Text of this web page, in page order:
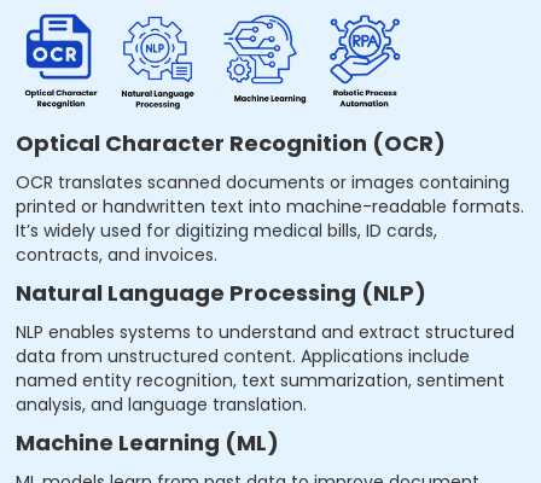
Optical Character Recognition (OCR)
OCR translates scanned documents or images containing
printed or handwritten text into machine-readable formats.
It’s widely used for digitizing medical bills, ID cards,
contracts, and invoices.
Natural Language Processing (NLP)
NLP enables systems to understand and extract structured
data from unstructured content. Applications include
named entity recognition, text summarization, sentiment
analysis, and language translation.
Machine Learning (ML)